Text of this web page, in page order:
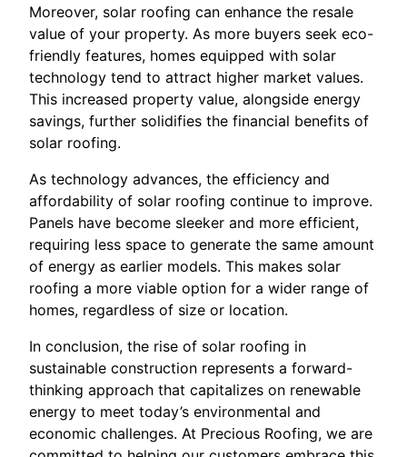
Moreover, solar roofing can enhance the resale
value of your property. As more buyers seek eco-
friendly features, homes equipped with solar
technology tend to attract higher market values.
This increased property value, alongside energy
savings, further solidifies the financial benefits of
solar roofing.
As technology advances, the efficiency and
affordability of solar roofing continue to improve.
Panels have become sleeker and more efficient,
requiring less space to generate the same amount
of energy as earlier models. This makes solar
roofing a more viable option for a wider range of
homes, regardless of size or location.
In conclusion, the rise of solar roofing in
sustainable construction represents a forward-
thinking approach that capitalizes on renewable
energy to meet today’s environmental and
economic challenges. At Precious Roofing, we are